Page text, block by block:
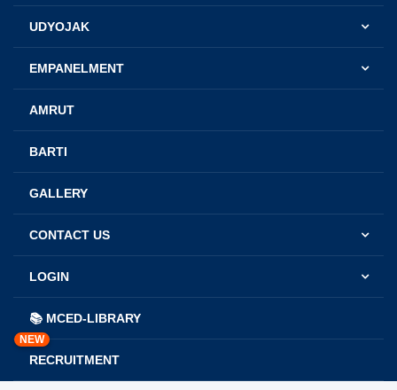
UDYOJAK
EMPANELMENT
AMRUT
BARTI
GALLERY
CONTACT US
LOGIN
📚 MCED-LIBRARY
RECRUITMENT
NEW